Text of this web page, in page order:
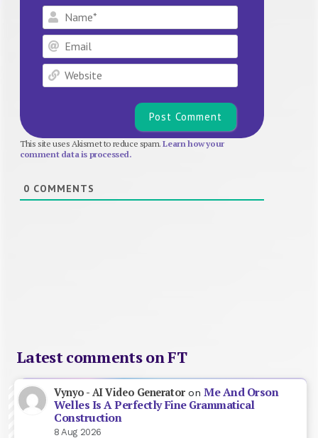
Name*
Email
Website
This site uses Akismet to reduce spam.Learn how your
comment data is processed.
0 COMMENTS
Latest comments on FT
Vynyo - AI Video GeneratoronMe And Orson
Welles Is A Perfectly Fine Grammatical
Construction
8 Aug 2026